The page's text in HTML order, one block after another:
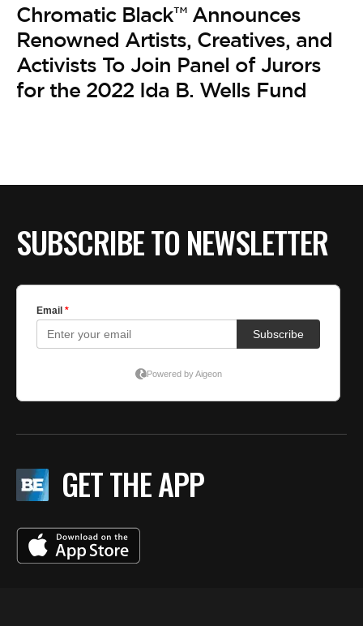
Chromatic Black™ Announces
Renowned Artists, Creatives, and
Activists To Join Panel of Jurors
for the 2022 Ida B. Wells Fund
SUBSCRIBE TO NEWSLETTER
GET THE APP